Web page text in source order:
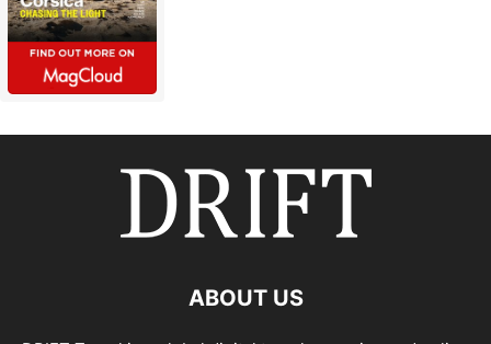
ABOUT US